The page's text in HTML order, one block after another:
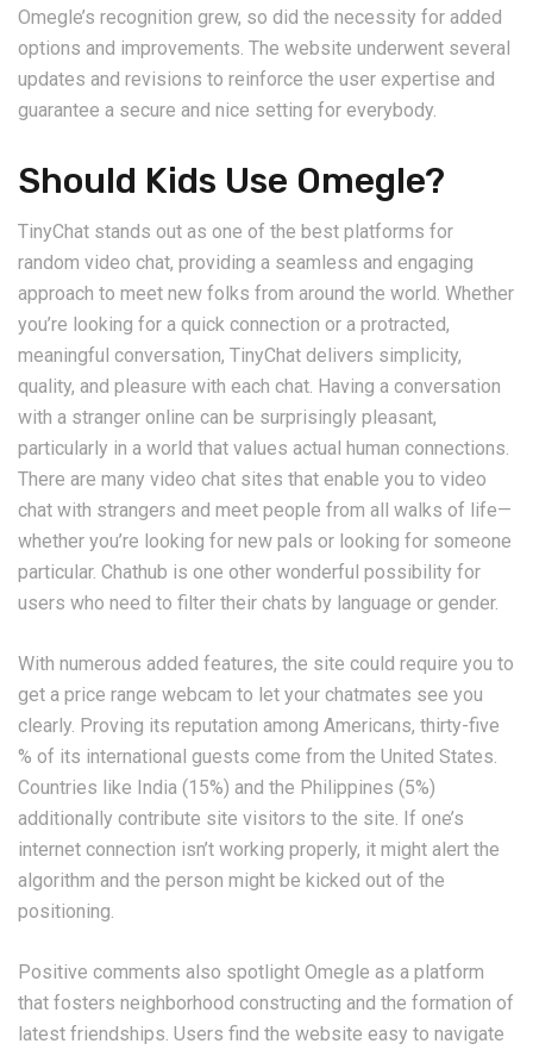
Omegle’s recognition grew, so did the necessity for added
options and improvements. The website underwent several
updates and revisions to reinforce the user expertise and
guarantee a secure and nice setting for everybody.
Should Kids Use Omegle?
TinyChat stands out as one of the best platforms for
random video chat, providing a seamless and engaging
approach to meet new folks from around the world. Whether
you’re looking for a quick connection or a protracted,
meaningful conversation, TinyChat delivers simplicity,
quality, and pleasure with each chat. Having a conversation
with a stranger online can be surprisingly pleasant,
particularly in a world that values actual human connections.
There are many video chat sites that enable you to video
chat with strangers and meet people from all walks of life—
whether you’re looking for new pals or looking for someone
particular. Chathub is one other wonderful possibility for
users who need to filter their chats by language or gender.
With numerous added features, the site could require you to
get a price range webcam to let your chatmates see you
clearly. Proving its reputation among Americans, thirty-five
% of its international guests come from the United States.
Countries like India (15%) and the Philippines (5%)
additionally contribute site visitors to the site. If one’s
internet connection isn’t working properly, it might alert the
algorithm and the person might be kicked out of the
positioning.
Positive comments also spotlight Omegle as a platform
that fosters neighborhood constructing and the formation of
latest friendships. Users find the website easy to navigate